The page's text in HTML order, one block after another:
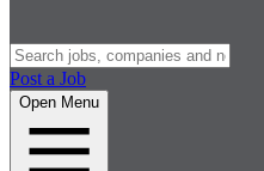
Post a Job
Open Menu